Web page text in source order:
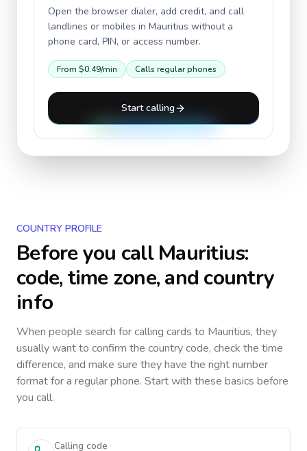
Open the browser dialer, add credit, and call
landlines or mobiles in Mauritius without a
phone card, PIN, or access number.
From $0.49/min Calls regular phones
Start calling
COUNTRY PROFILE
Before you callMauritius:
code, time zone, and country
info
When people search for calling cards to Mauritius, they
usually want to confirm the country code, check the time
difference, and make sure they have the right number
format for a regular phone. Start with these basics before
you call.
Calling code